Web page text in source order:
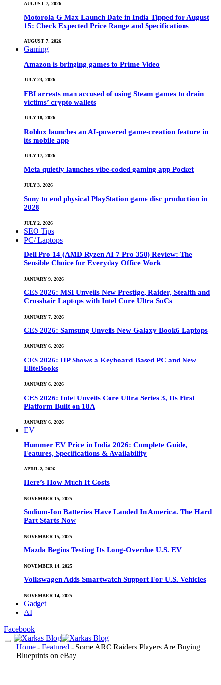
AUGUST 7, 2026
Motorola G Max Launch Date in India Tipped for August
15: Check Expected Price Range and Specifications
AUGUST 7, 2026
Gaming
Amazon is bringing games to Prime Video
JULY 23, 2026
FBI arrests man accused of using Steam games to drain
victims’ crypto wallets
JULY 18, 2026
Roblox launches an AI-powered game-creation feature in
its mobile app
JULY 17, 2026
Meta quietly launches vibe-coded gaming app Pocket
JULY 3, 2026
Sony to end physical PlayStation game disc production in
2028
JULY 2, 2026
SEO Tips
PC/ Laptops
Dell Pro 14 (AMD Ryzen AI 7 Pro 350) Review: The
Sensible Choice for Everyday Office Work
JANUARY 9, 2026
CES 2026: MSI Unveils New Prestige, Raider, Stealth and
Crosshair Laptops with Intel Core Ultra SoCs
JANUARY 7, 2026
CES 2026: Samsung Unveils New Galaxy Book6 Laptops
JANUARY 6, 2026
CES 2026: HP Shows a Keyboard-Based PC and New
EliteBooks
JANUARY 6, 2026
CES 2026: Intel Unveils Core Ultra Series 3, Its First
Platform Built on 18A
JANUARY 6, 2026
EV
Hummer EV Price in India 2026: Complete Guide,
Features, Specifications & Availability
APRIL 2, 2026
Here’s How Much It Costs
NOVEMBER 15, 2025
Sodium-Ion Batteries Have Landed In America. The Hard
Part Starts Now
NOVEMBER 15, 2025
Mazda Begins Testing Its Long-Overdue U.S. EV
NOVEMBER 14, 2025
Volkswagen Adds Smartwatch Support For U.S. Vehicles
NOVEMBER 14, 2025
Gadget
AI
Facebook
Home - Featured - Some ARC Raiders Players Are Buying
Blueprints on eBay